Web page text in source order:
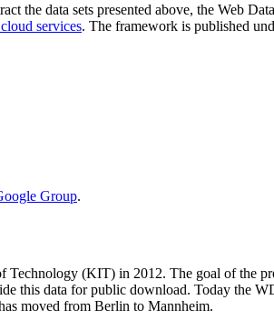
the data sets presented above, the Web
services. The framework is published
Group.
Technology (KIT) in 2012. The goal of the
this data for public download. Today the
moved from Berlin to Mannheim.